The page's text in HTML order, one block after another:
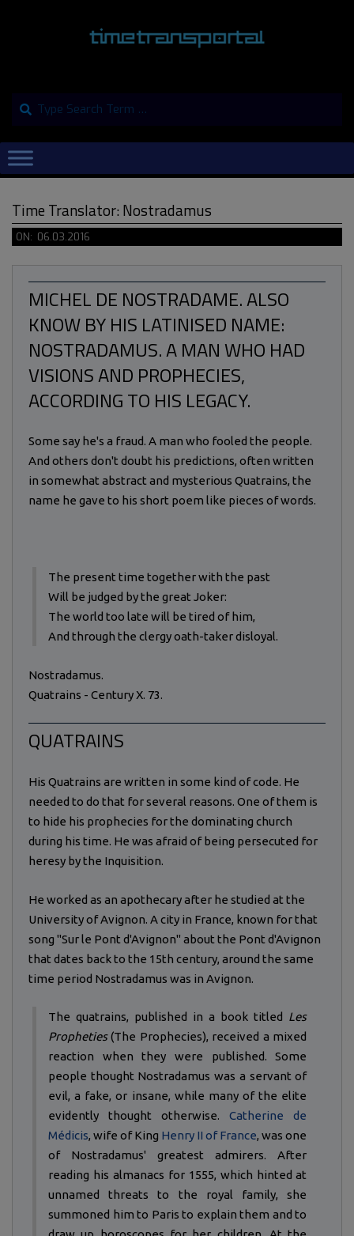
Primary
Navigation
Time Translator: Nostradamus
ON: 06.03.2016
MICHEL DE NOSTRADAME. ALSO
KNOW BY HIS LATINISED NAME:
NOSTRADAMUS. A MAN WHO HAD
VISIONS AND PROPHECIES,
ACCORDING TO HIS LEGACY.
Some say he's a fraud. A man who fooled the people.
And others don't doubt his predictions, often written
in somewhat abstract and mysterious Quatrains, the
name he gave to his short poem like pieces of words.
The present time together with the past
Will be judged by the great Joker:
The world too late will be tired of him,
And through the clergy oath-taker disloyal.
Nostradamus.
Quatrains - Century X. 73.
QUATRAINS
His Quatrains are written in some kind of code. He
needed to do that for several reasons. One of them is
to hide his prophecies for the dominating church
during his time. He was afraid of being persecuted for
heresy by the Inquisition.
He worked as an apothecary after he studied at the
University of Avignon. A city in France, known for that
song "Sur le Pont d'Avignon" about the Pont d'Avignon
that dates back to the 15th century, around the same
time period Nostradamus was in Avignon.
The quatrains, published in a book titled Les
Propheties(The Prophecies), received a mixed
reaction when they were published. Some
people thought Nostradamus was a servant of
evil, a fake, or insane, while many of the elite
evidently thought otherwise.Catherine de
Médicis, wife of King Henry II of France, was one
of Nostradamus' greatest admirers. After
reading his almanacs for 1555, which hinted at
unnamed threats to the royal family, she
summoned him to Paris to explain them and to